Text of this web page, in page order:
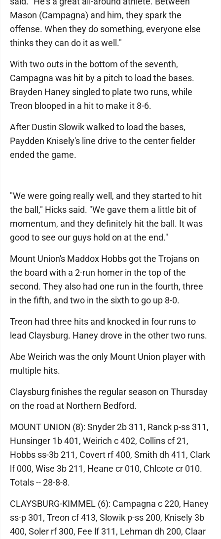
Mason (Campagna) and him, they spark the
offense. When they do something, everyone else
thinks they can do it as well."
With two outs in the bottom of the seventh,
Campagna was hit by a pitch to load the bases.
Brayden Haney singled to plate two runs, while
Treon blooped in a hit to make it 8-6.
After Dustin Slowik walked to load the bases,
Paydden Knisely's line drive to the center fielder
ended the game.
"We were going really well, and they started to hit
the ball," Hicks said. "We gave them a little bit of
momentum, and they definitely hit the ball. It was
good to see our guys hold on at the end."
Mount Union's Maddox Hobbs got the Trojans on
the board with a 2-run homer in the top of the
second. They also had one run in the fourth, three
in the fifth, and two in the sixth to go up 8-0.
Treon had three hits and knocked in four runs to
lead Claysburg. Haney drove in the other two runs.
Abe Weirich was the only Mount Union player with
multiple hits.
Claysburg finishes the regular season on Thursday
on the road at Northern Bedford.
MOUNT UNION (8): Snyder 2b 311, Ranck p-ss 311,
Hunsinger 1b 401, Weirich c 402, Collins cf 21,
Hobbs ss-3b 211, Covert rf 400, Smith dh 411, Clark
lf 000, Wise 3b 211, Heane cr 010, Chlcote cr 010.
Totals -- 28-8-8.
CLAYSBURG-KIMMEL (6): Campagna c 220, Haney
ss-p 301, Treon cf 413, Slowik p-ss 200, Knisely 3b
400, Soler rf 300, Fee lf 311, Lehman dh 200, Claar